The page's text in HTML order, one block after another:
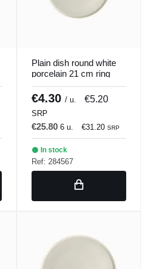
Plain dish round white
porcelain 21 cm ring
Porland
€4.30 / u. €5.20
SRP
€25.80 6 u. €31.20 SRP
In stock
Ref: 284567